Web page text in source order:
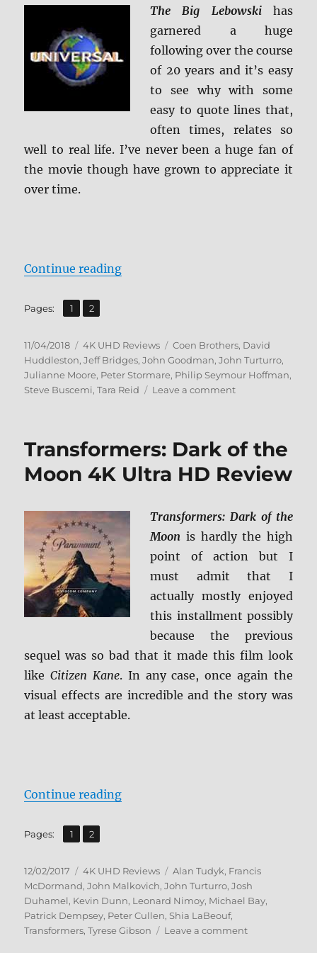
The Big Lebowskihas
garnered a huge
following over the course
of 20 years and it’s easy
to see why with some
easy to quote lines that,
often times, relates so
well to real life. I’ve never been a huge fan of
the movie though have grown to appreciate it
over time.
Continue reading“The Big Lebowski 4K Ultra HD
Pages: Page
1 ,
Page
2
Posted
on
11/04/2018 Categories
4K UHD Reviews Tags
Coen Brothers, David
Huddleston,Jeff Bridges,John Goodman,John Turturro,
Julianne Moore, Peter Stormare, Philip Seymour Hoffman,
Steve Buscemi,Tara Reid Leave a commenton
4K
Ultra
HD
Transformers: Dark of the
Moon 4K Ultra HD Review
Transformers: Dark of the
Moon is hardly the high
point of action but I
must admit that I
actually mostly enjoyed
this installment possibly
because the previous
sequel was so bad that it made this film look
likeCitizen Kane. In any case, once again the
visual effects are incredible and the story was
at least acceptable.
Continue reading“Transformers: Dark of the Moon
Pages: Page
1 ,
Page
2
Posted
on
12/02/2017 Categories
4K UHD Reviews Tags
Alan Tudyk, Francis
McDormand,John Malkovich,John Turturro,Josh
Duhamel, Kevin Dunn, Leonard Nimoy, Michael Bay,
Patrick Dempsey, Peter Cullen, Shia LaBeouf,
Transformers,Tyrese Gibson Leave a commenton